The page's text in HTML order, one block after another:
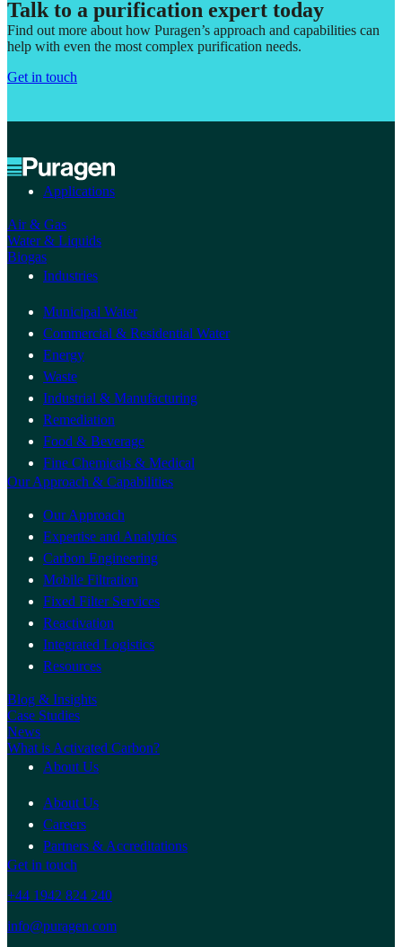
Talk to a purification expert today
Find out more about how Puragen’s approach and capabilities can
help with even the most complex purification needs.
Get in touch
Applications
Air & Gas
Water & Liquids
Biogas
Industries
Municipal Water
Commercial & Residential Water
Energy
Waste
Industrial & Manufacturing
Remediation
Food & Beverage
Fine Chemicals & Medical
Our Approach & Capabilities
Our Approach
Expertise and Analytics
Carbon Engineering
Mobile Filtration
Fixed Filter Services
Reactivation
Integrated Logistics
Resources
Blog & Insights
Case Studies
News
What is Activated Carbon?
About Us
About Us
Careers
Partners & Accreditations
Get in touch
+44 1942 824 240
info@puragen.com